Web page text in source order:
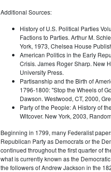
Additional Sources:
History of U.S. Political Parties
Factions to Parties. Arthur M.
York, 1973, Chelsea House
American Politics in the Early
Crisis. James Roger Sharp. New
University Press.
Partisanship and the Birth of
1796-1800: "Stop the Wheels of
Dawson. Westwood, CT, 2000,
Party of the People: A History of
Witcover. New York, 2003,
Beginning in 1799, many Federalist
Republican Party as Democrats or the
continued throughout the first quarter of
what is currently known as the
the followers of Andrew Jackson in the